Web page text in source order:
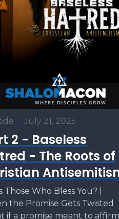
• July 21, 2025
2 - Baseless
- The Roots of
Those Who Bless You? |
the Promise Gets Twisted
if a promise meant to affirm